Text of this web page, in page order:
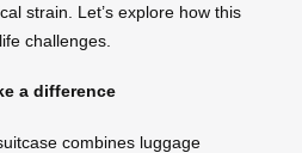
strain. Let’s explore how this
challenges.
a difference
combines luggage